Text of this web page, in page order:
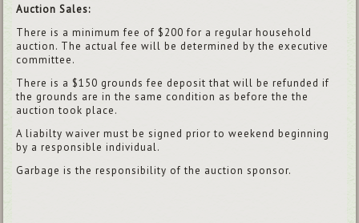
Auction Sales:
There is a minimum fee of $200 for a regular household
auction. The actual fee will be determined by the executive
committee.
There is a $150 grounds fee deposit that will be refunded if
the grounds are in the same condition as before the the
auction took place.
A liabilty waiver must be signed prior to weekend beginning
by a responsible individual.
Garbage is the responsibility of the auction sponsor.